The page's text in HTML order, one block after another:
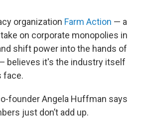
organization Farm Action — a
on corporate monopolies in
shift power into the hands of
believes it's the industry itself
face.
founder Angela Huffman says
just don’t add up.